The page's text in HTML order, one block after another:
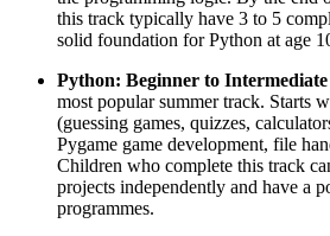
this track typically have 3 to 5
solid foundation for Python at age
Python: Beginner to Intermediate
most popular summer track. Starts
(guessing games, quizzes,
Pygame game development, file
Children who complete this track
projects independently and have a
programmes.